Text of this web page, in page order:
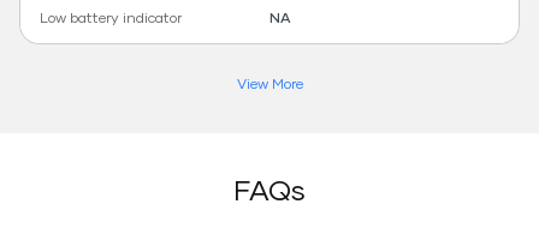
Low battery indicator
NA
View More
FAQs